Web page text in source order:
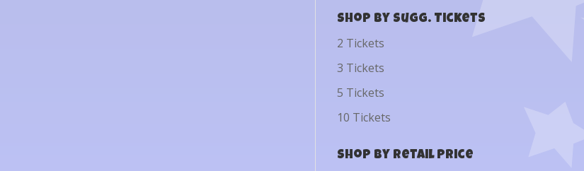
Shop by Sugg. Tickets
2 Tickets
3 Tickets
5 Tickets
10 Tickets
Shop by Retail Price